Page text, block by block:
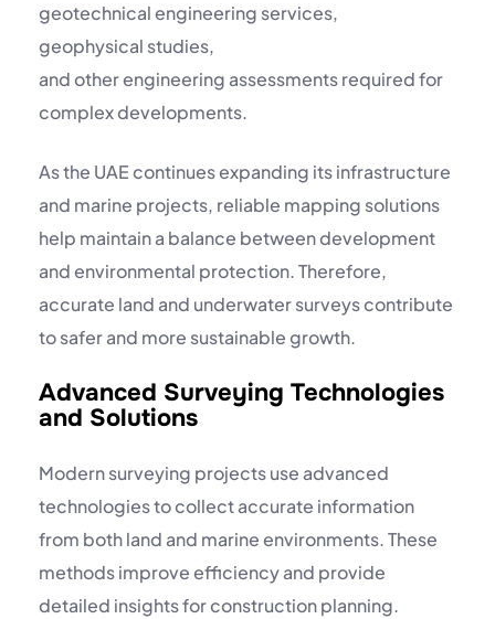
geotechnical engineering services,
geophysical studies,
and other engineering assessments required for
complex developments.
As the UAE continues expanding its infrastructure
and marine projects, reliable mapping solutions
help maintain a balance between development
and environmental protection. Therefore,
accurate land and underwater surveys contribute
to safer and more sustainable growth.
Advanced Surveying Technologies
and Solutions
Modern surveying projects use advanced
technologies to collect accurate information
from both land and marine environments. These
methods improve efficiency and provide
detailed insights for construction planning.